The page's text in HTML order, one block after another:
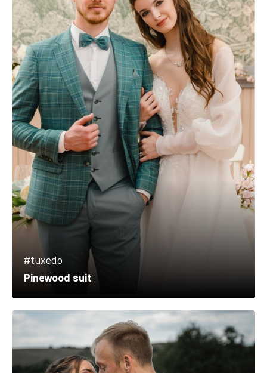
#tuxedo
Pinewood suit